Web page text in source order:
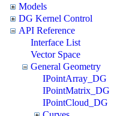
Models
DG Kernel Control
API Reference
Interface List
Vector Space
General Geometry
IPointArray_DG
IPointMatrix_DG
IPointCloud_DG